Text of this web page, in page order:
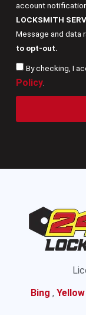
account
LOCKSMITH
Message and data
to opt-out.
By checking, I
Policy.
Bing ,